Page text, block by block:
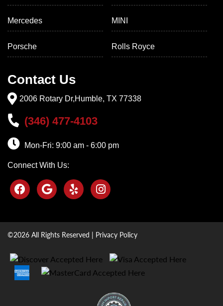
Mercedes MINI
Porsche Rolls Royce
Contact Us
2006 Rotary Dr,Humble, TX 77338
(346) 477-4103
Mon-Fri: 9:00 am - 6:00 pm
Connect With Us:
©2026 All Rights Reserved | Privacy Policy